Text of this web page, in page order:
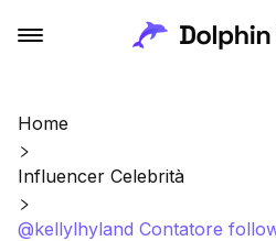
Home
Influencer Celebrità
@kellylhyland Contatore